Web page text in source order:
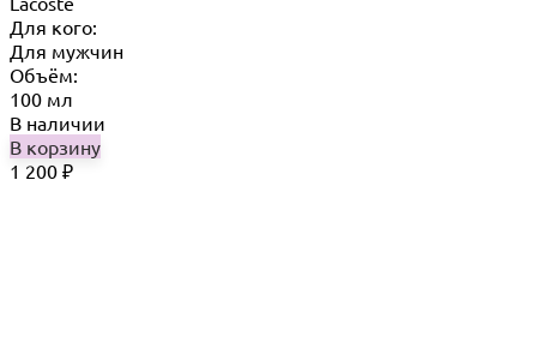
Для кого:
Для мужчин
Объём:
100 мл
В наличии
В корзину
1 200 ₽